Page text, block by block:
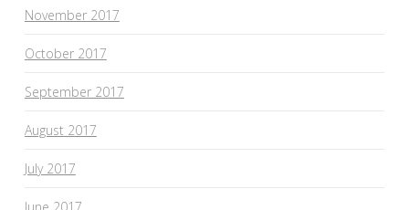
November 2017
October 2017
September 2017
August 2017
July 2017